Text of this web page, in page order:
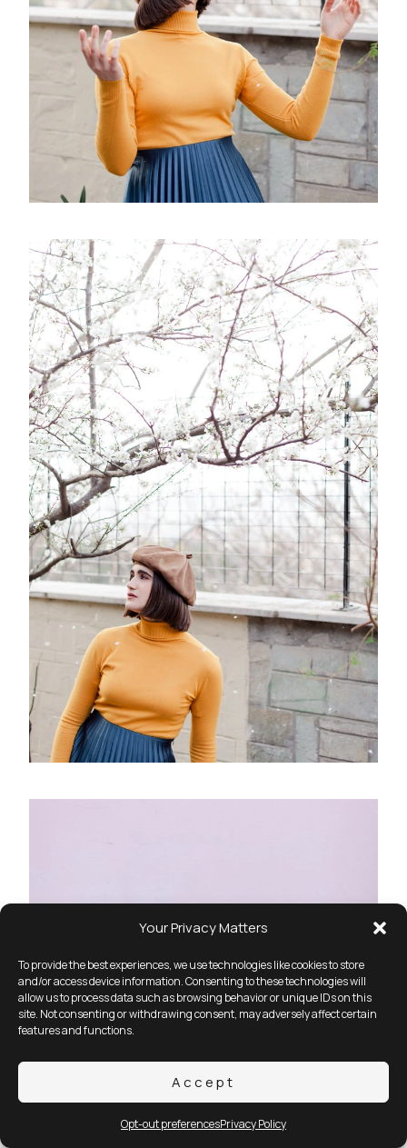
Your Privacy Matters
To provide the best experiences, we use technologies like cookies to store
and/or access device information. Consenting to these technologies will
allow us to process data such as browsing behavior or unique IDs on this
site. Not consenting or withdrawing consent, may adversely affect certain
features and functions.
Accept
Opt-out preferencesPrivacy Policy